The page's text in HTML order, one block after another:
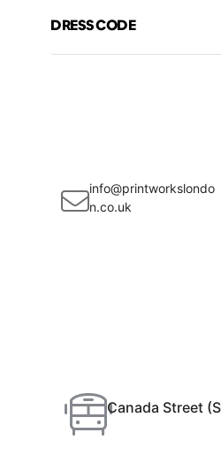
DRESS CODE
info@printworkslondo
n.co.uk
Canada Street